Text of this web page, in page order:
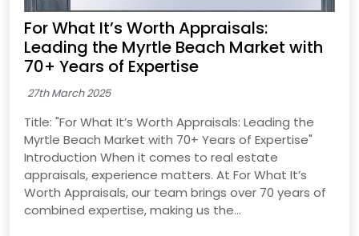
For What It’s Worth Appraisals:
Leading the Myrtle Beach Market with
70+ Years of Expertise
27th March 2025
Title: "For What It’s Worth Appraisals: Leading the
Myrtle Beach Market with 70+ Years of Expertise"
Introduction When it comes to real estate
appraisals, experience matters. At For What It’s
Worth Appraisals, our team brings over 70 years of
combined expertise, making us the...